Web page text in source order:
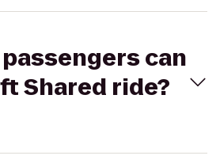
can
Shared ride?